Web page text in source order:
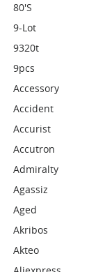
80's
9-Lot
9320t
9pcs
Accessory
Accident
Accurist
Accutron
Admiralty
Agassiz
Aged
Akribos
Akteo